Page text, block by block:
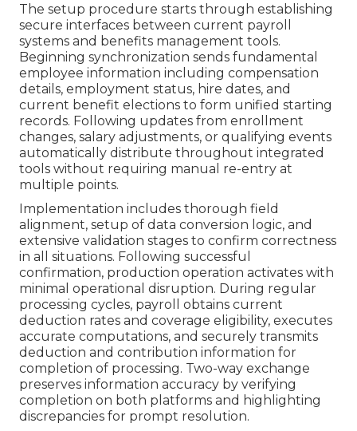
The setup procedure starts through establishing
secure interfaces between current payroll
systems and benefits management tools.
Beginning synchronization sends fundamental
employee information including compensation
details, employment status, hire dates, and
current benefit elections to form unified starting
records. Following updates from enrollment
changes, salary adjustments, or qualifying events
automatically distribute throughout integrated
tools without requiring manual re-entry at
multiple points.
Implementation includes thorough field
alignment, setup of data conversion logic, and
extensive validation stages to confirm correctness
in all situations. Following successful
confirmation, production operation activates with
minimal operational disruption. During regular
processing cycles, payroll obtains current
deduction rates and coverage eligibility, executes
accurate computations, and securely transmits
deduction and contribution information for
completion of processing. Two-way exchange
preserves information accuracy by verifying
completion on both platforms and highlighting
discrepancies for prompt resolution.